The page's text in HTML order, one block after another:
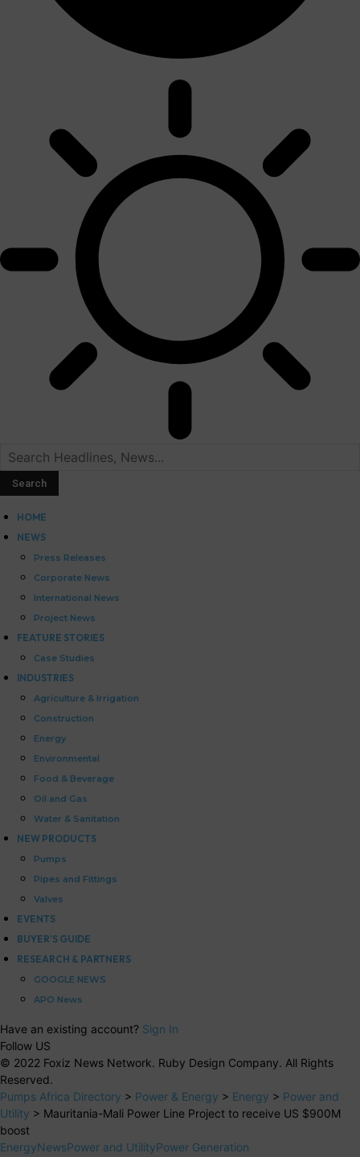
HOME
NEWS
Press Releases
Corporate News
International News
Project News
FEATURE STORIES
Case Studies
INDUSTRIES
Agriculture & Irrigation
Construction
Energy
Environmental
Food & Beverage
Oil and Gas
Water & Sanitation
NEW PRODUCTS
Pumps
Pipes and Fittings
Valves
EVENTS
BUYER’S GUIDE
RESEARCH & PARTNERS
GOOGLE NEWS
APO News
Have an existing account? Sign In
Follow US
© 2022 Foxiz News Network. Ruby Design Company. All Rights
Reserved.
Pumps Africa Directory > Power & Energy > Energy > Power and
Utility > Mauritania-Mali Power Line Project to receive US $900M
boost
EnergyNewsPower and UtilityPower Generation